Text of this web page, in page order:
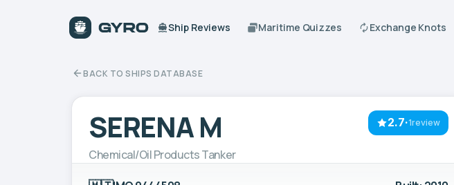
Ship Reviews Maritime Quizzes Exchange Knots
BACK TO SHIPS DATABASE
2.7·1review
SERENA M
Chemical/Oil Products Tanker